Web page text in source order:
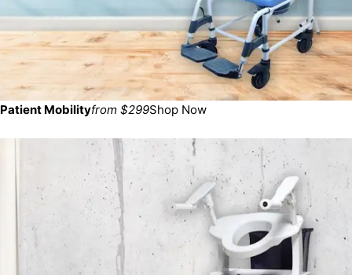
Patient Mobilityfrom $299Shop Now